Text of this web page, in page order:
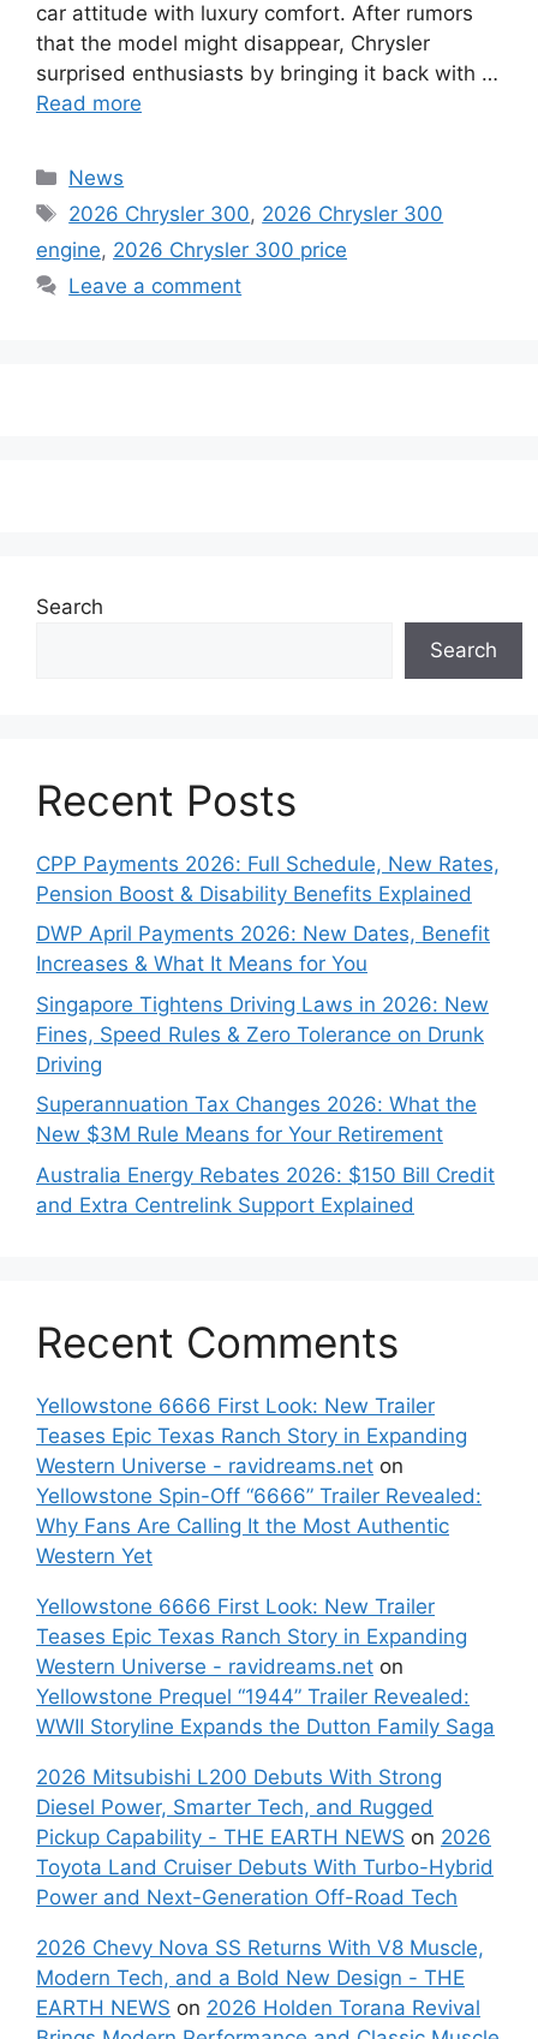
car attitude with luxury comfort. After rumors
that the model might disappear, Chrysler
surprised enthusiasts by bringing it back with …
Read more
Categories
News
Tags
2026 Chrysler 300, 2026 Chrysler 300
engine, 2026 Chrysler 300 price
Leave a comment
Search
Search
Recent Posts
CPP Payments 2026: Full Schedule, New Rates,
Pension Boost & Disability Benefits Explained
DWP April Payments 2026: New Dates, Benefit
Increases & What It Means for You
Singapore Tightens Driving Laws in 2026: New
Fines, Speed Rules & Zero Tolerance on Drunk
Driving
Superannuation Tax Changes 2026: What the
New $3M Rule Means for Your Retirement
Australia Energy Rebates 2026: $150 Bill Credit
and Extra Centrelink Support Explained
Recent Comments
Yellowstone 6666 First Look: New Trailer
Teases Epic Texas Ranch Story in Expanding
Western Universe - ravidreams.net on
Yellowstone Spin-Off “6666” Trailer Revealed:
Why Fans Are Calling It the Most Authentic
Western Yet
Yellowstone 6666 First Look: New Trailer
Teases Epic Texas Ranch Story in Expanding
Western Universe - ravidreams.net on
Yellowstone Prequel “1944” Trailer Revealed:
WWII Storyline Expands the Dutton Family Saga
2026 Mitsubishi L200 Debuts With Strong
Diesel Power, Smarter Tech, and Rugged
Pickup Capability - THE EARTH NEWS on 2026
Toyota Land Cruiser Debuts With Turbo-Hybrid
Power and Next-Generation Off-Road Tech
2026 Chevy Nova SS Returns With V8 Muscle,
Modern Tech, and a Bold New Design - THE
EARTH NEWS on 2026 Holden Torana Revival